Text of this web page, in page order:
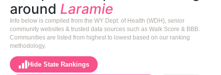
around Laramie
Info below is compiled from the WY Dept. of Health (WDH), senior
community websites & trusted data sources such as Walk Score & BBB.
Communities are listed from highest to lowest based on our ranking
methodology.
Hide State Rankings